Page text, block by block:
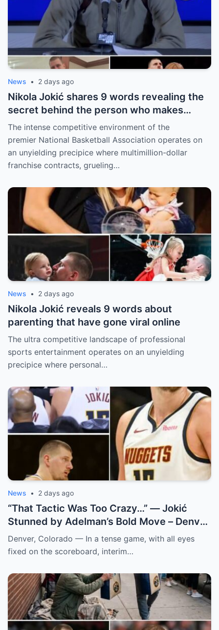
News • 2 days ago
Nikola Jokić shares 9 words revealing the
secret behind the person who makes
every decision for him, surprising NBA
fans
The intense competitive environment of the
premier National Basketball Association operates on
an unyielding precipice where multimillion-dollar
franchise contracts, grueling…
News • 2 days ago
Nikola Jokić reveals 9 words about
parenting that have gone viral online
The ultra competitive landscape of professional
sports entertainment operates on an unyielding
precipice where personal…
News • 2 days ago
“That Tactic Was Too Crazy…” — Jokić
Stunned by Adelman’s Bold Move – Denver
Nuggets
Denver, Colorado — In a tense game, with all eyes
fixed on the scoreboard, interim…